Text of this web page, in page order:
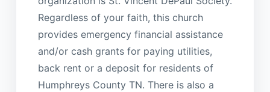
Regardless of your faith, this church
provides emergency financial assistance
and/or cash grants for paying utilities,
back rent or a deposit for residents of
Humphreys County TN. There is also a